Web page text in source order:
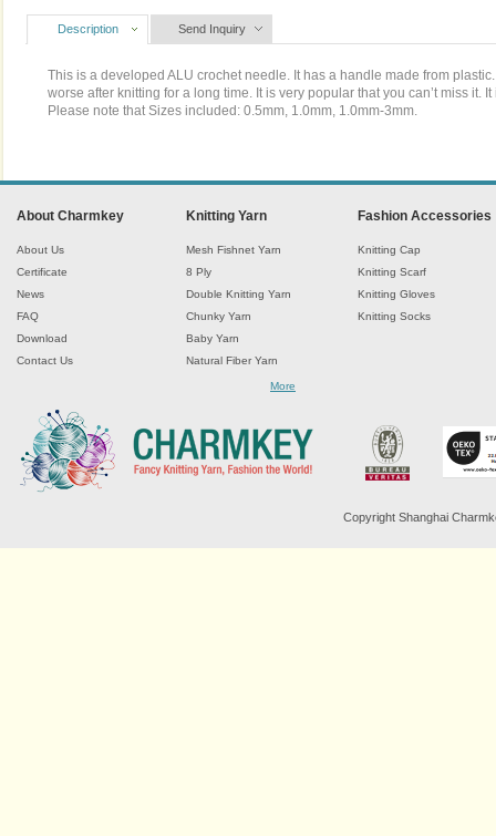
Description Send Inquiry
This is a developed ALU crochet needle. It has a handle made from
worse after knitting for a long time. It is very popular that you can’t miss it.
Please note that Sizes included: 0.5mm, 1.0mm, 1.0mm-3mm.
About Charmkey
About Us
Certificate
News
FAQ
Download
Contact Us
Knitting Yarn
Mesh Fishnet Yarn
8 Ply
Double Knitting Yarn
Chunky Yarn
Baby Yarn
Natural Fiber Yarn
Wool Yarn
Mohair Yarn
Sock Yarn
More
Fashion Accessories
Knitting Cap
Knitting Scarf
Knitting Gloves
Knitting Socks
Copyright Shanghai